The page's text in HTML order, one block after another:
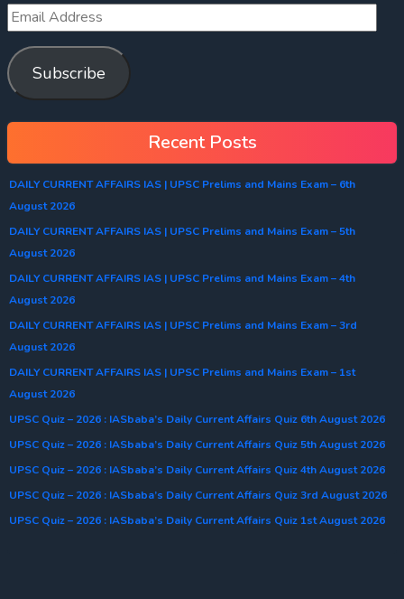
Subscribe
Recent Posts
DAILY CURRENT AFFAIRS IAS | UPSC Prelims and Mains Exam – 6th
August 2026
DAILY CURRENT AFFAIRS IAS | UPSC Prelims and Mains Exam – 5th
August 2026
DAILY CURRENT AFFAIRS IAS | UPSC Prelims and Mains Exam – 4th
August 2026
DAILY CURRENT AFFAIRS IAS | UPSC Prelims and Mains Exam – 3rd
August 2026
DAILY CURRENT AFFAIRS IAS | UPSC Prelims and Mains Exam – 1st
August 2026
UPSC Quiz – 2026 : IASbaba’s Daily Current Affairs Quiz 6th August 2026
UPSC Quiz – 2026 : IASbaba’s Daily Current Affairs Quiz 5th August 2026
UPSC Quiz – 2026 : IASbaba’s Daily Current Affairs Quiz 4th August 2026
UPSC Quiz – 2026 : IASbaba’s Daily Current Affairs Quiz 3rd August 2026
UPSC Quiz – 2026 : IASbaba’s Daily Current Affairs Quiz 1st August 2026